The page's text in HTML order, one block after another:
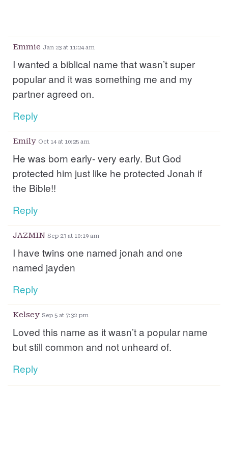
Emmie Jan 23 at 11:24 am
I wanted a biblical name that wasn’t super
popular and it was something me and my
partner agreed on.
Reply
Emily Oct 14 at 10:25 am
He was born early- very early. But God
protected him just like he protected Jonah if
the Bible!!
Reply
JAZMIN Sep 23 at 10:19 am
I have twins one named jonah and one
named jayden
Reply
Kelsey Sep 5 at 7:32 pm
Loved this name as it wasn’t a popular name
but still common and not unheard of.
Reply